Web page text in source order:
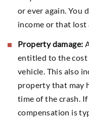
or ever again. You
income or that
Property damage:
entitled to the
vehicle. This also
property that may
time of the crash. If
compensation is